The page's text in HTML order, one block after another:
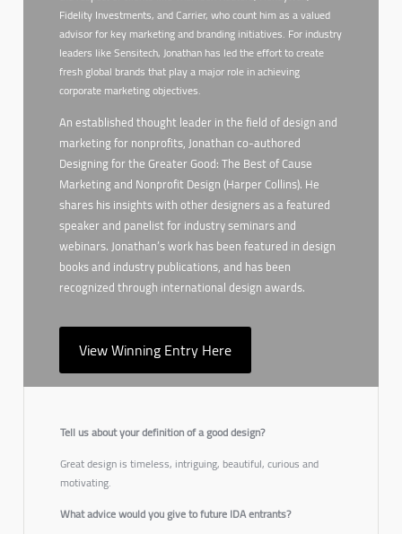
Fidelity Investments, and Carrier, who count him as a valued
advisor for key marketing and branding initiatives. For industry
leaders like Sensitech, Jonathan has led the effort to create
fresh global brands that play a major role in achieving
corporate marketing objectives.
An established thought leader in the field of design and
marketing for nonprofits, Jonathan co-authored
Designing for the Greater Good: The Best of Cause
Marketing and Nonprofit Design (Harper Collins). He
shares his insights with other designers as a featured
speaker and panelist for industry seminars and
webinars. Jonathan’s work has been featured in design
books and industry publications, and has been
recognized through international design awards.
View Winning Entry Here
Tell us about your definition of a good design?
Great design is timeless, intriguing, beautiful, curious and
motivating.
What advice would you give to future IDA entrants?